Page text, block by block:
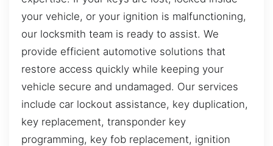
your vehicle, or your ignition is malfunctioning,
our locksmith team is ready to assist. We
provide efficient automotive solutions that
restore access quickly while keeping your
vehicle secure and undamaged. Our services
include car lockout assistance, key duplication,
key replacement, transponder key
programming, key fob replacement, ignition